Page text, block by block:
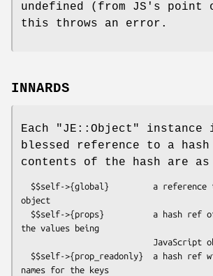
undefined (from JS's point
this throws an error.
INNARDS
Each "JE::Object"
instance
blessed reference to a
contents of the hash are
object
the values being
names for the keys